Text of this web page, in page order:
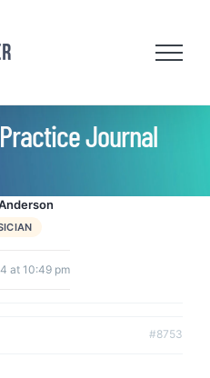
Practice Journal
at 10:49 pm
#8753